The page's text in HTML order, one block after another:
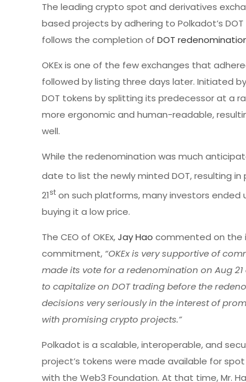
The leading crypto spot and derivatives
based projects by adhering to Polkadot’s
follows the completion ofDOT
OKEx is one of the few exchanges that
followed by listing three days later. Initiated
DOT tokens by splitting its predecessor at a
more ergonomic and human-readable,
well.
While the redenomination was much
date to list the newly minted DOT, resulting
21st on such platforms, many investors
buying it a low price.
The CEO of OKEx,Jay Hao commented on the
commitment, “OKEx is very supportive of
made its vote for a redenomination on Aug
to capitalize on DOT trading before the
decisions very seriously in the interest of
with promising crypto projects.”
Polkadot is a scalable, interoperable, and
project’s tokens were made available for
with the Web3 Foundation. At that time, Mr.